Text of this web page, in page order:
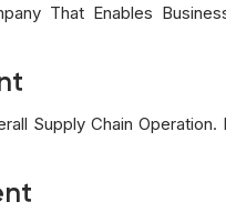
That Enables
Supply Chain